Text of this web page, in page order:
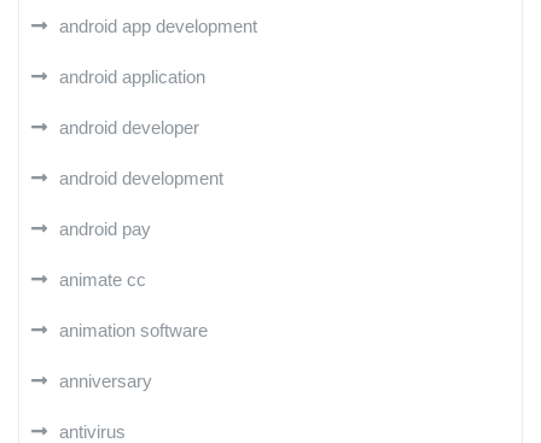
android app development
android application
android developer
android development
android pay
animate cc
animation software
anniversary
antivirus